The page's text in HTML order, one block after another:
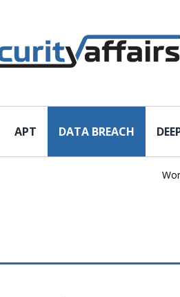
APT DATA BREACH